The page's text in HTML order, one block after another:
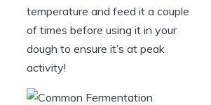
temperature and feed it a couple
of times before using it in your
dough to ensure it’s at peak
activity!